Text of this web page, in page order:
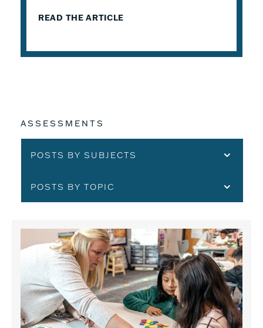
READ THE ARTICLE
READ THE ARTICLE
ASSESSMENTS
POSTS BY SUBJECTS
POSTS BY TOPIC